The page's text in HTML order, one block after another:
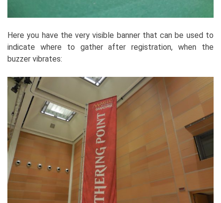
Here you have the very visible banner that can be used to
indicate where to gather after registration, when the
buzzer vibrates: